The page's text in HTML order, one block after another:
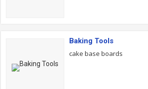
Baking Tools
cake base boards